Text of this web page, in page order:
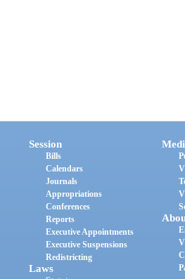
Session
Bills
Calendars
Journals
Appropriations
Conferences
Reports
Executive Appointments
Executive Suspensions
Redistricting
Laws